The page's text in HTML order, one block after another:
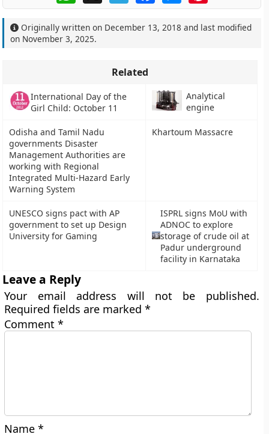
Originally written on December 13, 2018 and last modified
on November 3, 2025.
Related
International Day of the
Girl Child: October 11
Analytical
engine
Odisha and Tamil Nadu
governments Disaster
Management Authorities are
working with Regional
Integrated Multi-Hazard Early
Warning System
Khartoum Massacre
UNESCO signs pact with AP
government to set up Design
University for Gaming
ISPRL signs MoU with
ADNOC to explore
storage of crude oil at
Padur underground
facility in Karnataka
Leave a Reply
Your email address will not be published.
Required fields are marked*
Comment*
Name*